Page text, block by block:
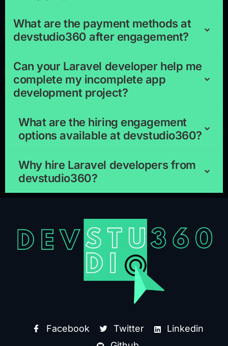
What are the payment methods at
devstudio360 after engagement?
Can your Laravel developer help me
complete my incomplete app
development project?
What are the hiring engagement
options available at devstudio360?
Why hire Laravel developers from
devstudio360?
Facebook Twitter
Linkedin